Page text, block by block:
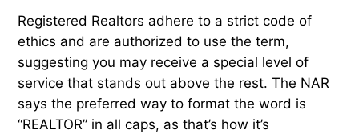
Registered Realtors adhere to a strict code of
ethics and are authorized to use the term,
suggesting you may receive a special level of
service that stands out above the rest. The NAR
says the preferred way to format the word is
“REALTOR” in all caps, as that’s how it’s